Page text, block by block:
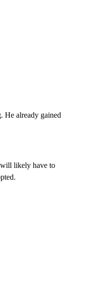
He already gained
will likely have to